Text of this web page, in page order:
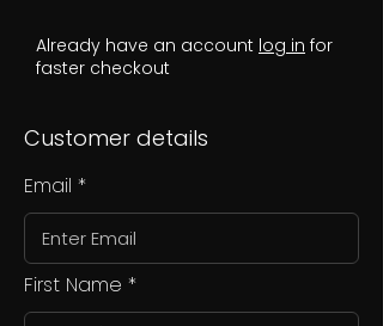
Already have an account log in for
faster checkout
Customer details
Email
First Name